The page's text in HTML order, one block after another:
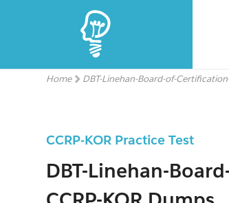
Home DBT-Linehan-Board-of-
CCRP-KOR Practice Test
DBT-Linehan-